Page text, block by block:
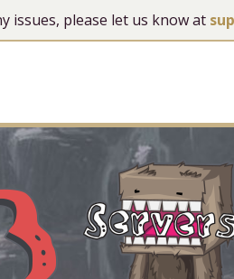
issues, please let us know at